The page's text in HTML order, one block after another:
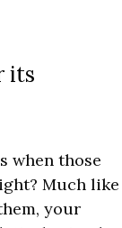
its
when those
Much like
your